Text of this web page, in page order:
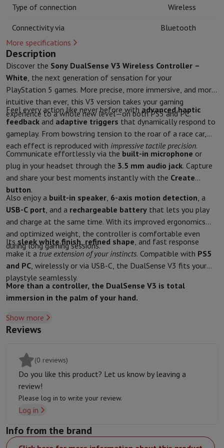
Kitchen accessoriesPotholders and kitchen glovesCooking
Baking utensilsMoulds
TablewareCutleryGlasses
Drinks accessories
Table decorationPlacemats
Preserve & StoreBread boxesGarbage can
Health & Beauty
Toothbrushes Electric toothbrushToothbrush accessories
Hair careStraightenerHair dryerCurling ironBlowing brushDyson
BeautyFacial CareMirrorBeauty accessories
ShavingHair TrimmerElectric shaver Bodygrooming Beard trimmers
Hair removalLadyshaveEpilatorIntense Pulsed Light Epilator
Massage
Foot massage Back massage
Neck and shoulder massage
Wellness
Bathroom scale Tensiometer Circulatory stimulator
Telephony & Navigation
SmartphonesAll SmartphonesApple iPhoneiPhone 17iPhone Air
Refurbished SmartphonesRefurbished SmartphonesRefurbished
Connected WatchesSmartwatchApple WatchSamsung Galaxy
ProtectioniPhone Case Samsung Case Universal CaseiPhone
ChargersPowerbankChargerCar ChargerApple chargers
Telephony accessoriesMemory CardCableCar Holder
Payment terminals SumUp
GSMAll mobile phones Emporia mobile phones Nokia mobile
Fixed line telephones
All Fixed line Phones
Miscellaneous
Computer & Tablet
Desktop Computer
PC Gaming Gaming Space
Tablet & E-ReaderTabletE-ReaderApple iPad Samsung Galaxy Tab
Printer & Scanner
NetworkFRITZ! Surveillance Cameras
PeripheralsPC monitor
Memory & Storage Hard Disk
SoftwareOperating system (OS)Others
Type of connection Wireless
Connectivity via
Bluetooth
More specifications
Description
Discover the Sony DualSense V3 Wireless Controller –
White, the next generation of sensation for your
PlayStation 5 games. More precise, more immersive, and more
intuitive than ever, this V3 version takes your gaming
experience to a whole new level—on both PS5 and PC.
Feel every action like never before with advanced haptic
feedback and adaptive triggers that dynamically respond to
gameplay. From bowstring tension to the roar of a race car,
each effect is reproduced with impressive tactile precision.
Communicate effortlessly via the built-in microphone or
plug in your headset through the 3.5 mm audio jack. Capture
and share your best moments instantly with the Create
button.
Also enjoy a built-in speaker, 6-axis motion detection, a
USB-C port, and a rechargeable battery that lets you play
and charge at the same time. With its improved ergonomics
and optimized weight, the controller is comfortable even
during long gaming sessions.
Itssleek white finish, refined shape, and fast response
make it a true extension of your instincts. Compatible with PS5
and PC, wirelessly or via USB-C, the DualSense V3 fits your
playstyle seamlessly.
More than a controller, the DualSense V3 is total
immersion in the palm of your hand.
Show more
Reviews
(0 reviews)
Do you like this product? Let us know by leaving a
review!
Please log in to write your review.
Log in
Info from the brand